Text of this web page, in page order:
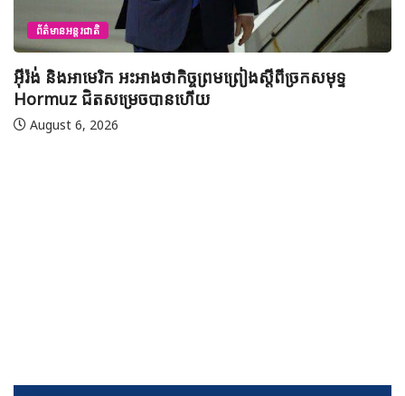
យុវសិស្សកម្ពុជា២រូបចូលរួមប្រឡងទន្ទេញគម្ពីរអាល់គូរអា
មាត់លំដាប់ពិភពលោក លើកទី៤៦ នៅទីក្រុងម៉ាក់កះ ប្រទេស
អារ៉ាប៊ីសាអូឌីត
August 7, 2026